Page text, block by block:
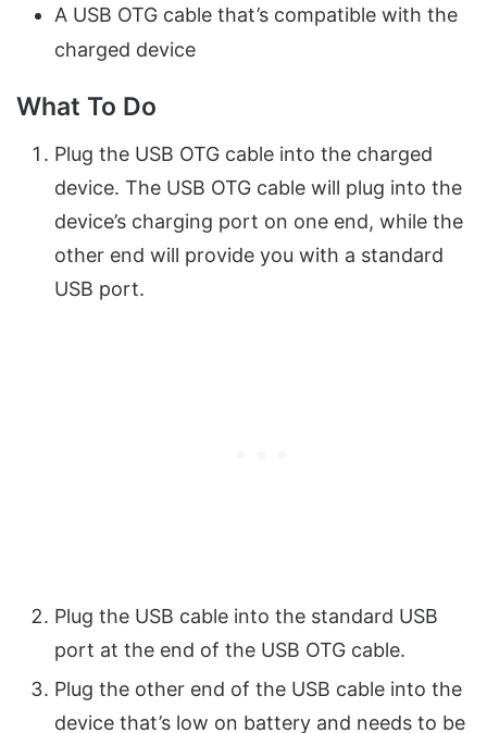
A USB OTG cable that’s compatible with the
charged device
What To Do
Plug the USB OTG cable into the charged
device. The USB OTG cable will plug into the
device’s charging port on one end, while the
other end will provide you with a standard
USB port.
Plug the USB cable into the standard USB
port at the end of the USB OTG cable.
Plug the other end of the USB cable into the
device that’s low on battery and needs to be